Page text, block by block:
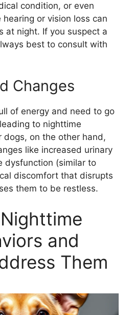
condition, or even
or vision loss can
at night. If you suspect a
best to consult with
Changes
of energy and need to go
to nighttime
dogs, on the other hand,
like increased urinary
dysfunction (similar to
discomfort that disrupts
them to be restless.
and
Them